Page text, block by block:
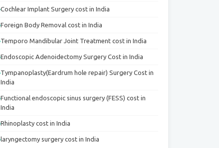
Cochlear Implant Surgery cost in India
Foreign Body Removal cost in India
Temporo Mandibular Joint Treatment cost in India
Endoscopic Adenoidectomy Surgery Cost in India
Tympanoplasty(Eardrum hole repair) Surgery Cost in
India
Functional endoscopic sinus surgery (FESS) cost in
India
Rhinoplasty cost in India
laryngectomy surgery cost in India